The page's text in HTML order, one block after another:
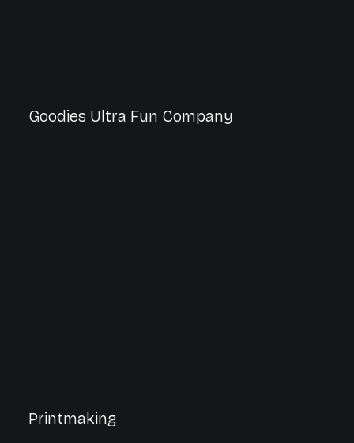
Goodies Ultra Fun Company
Printmaking